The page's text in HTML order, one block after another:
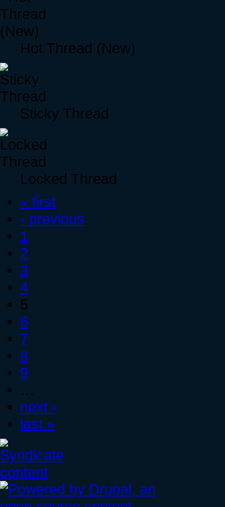
Hot Thread (New)
Sticky Thread
Locked Thread
« first
‹ previous
1
2
3
4
5
6
7
8
9
…
next ›
last »